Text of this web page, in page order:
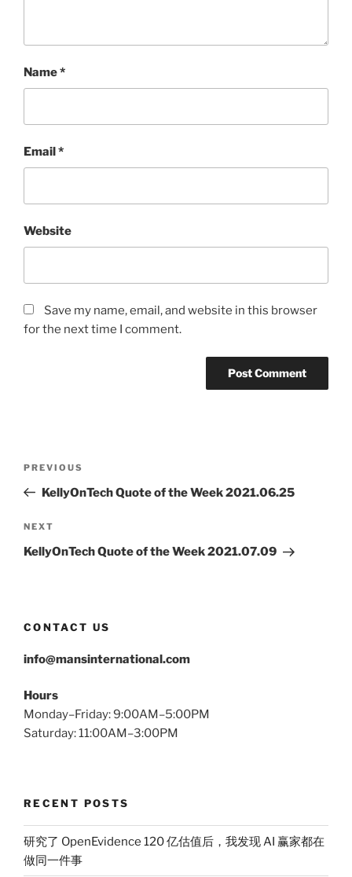
Name*
Email*
Website
Save my name, email, and website in this browser
for the next time I comment.
Previous
Post
PREVIOUS
KellyOnTech Quote of the Week 2021.06.25
Next
Post
NEXT
KellyOnTech Quote of the Week 2021.07.09
CONTACT US
info@mansinternational.com
Hours
Monday–Friday: 9:00AM–5:00PM
Saturday: 11:00AM–3:00PM
RECENT POSTS
研究了 OpenEvidence 120 亿估值后，我发现 AI 赢家都在
做同一件事